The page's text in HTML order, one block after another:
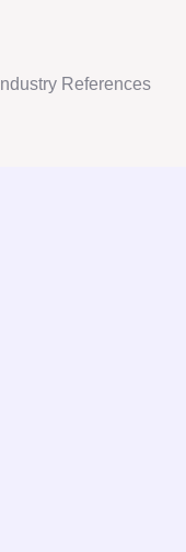
Industry References